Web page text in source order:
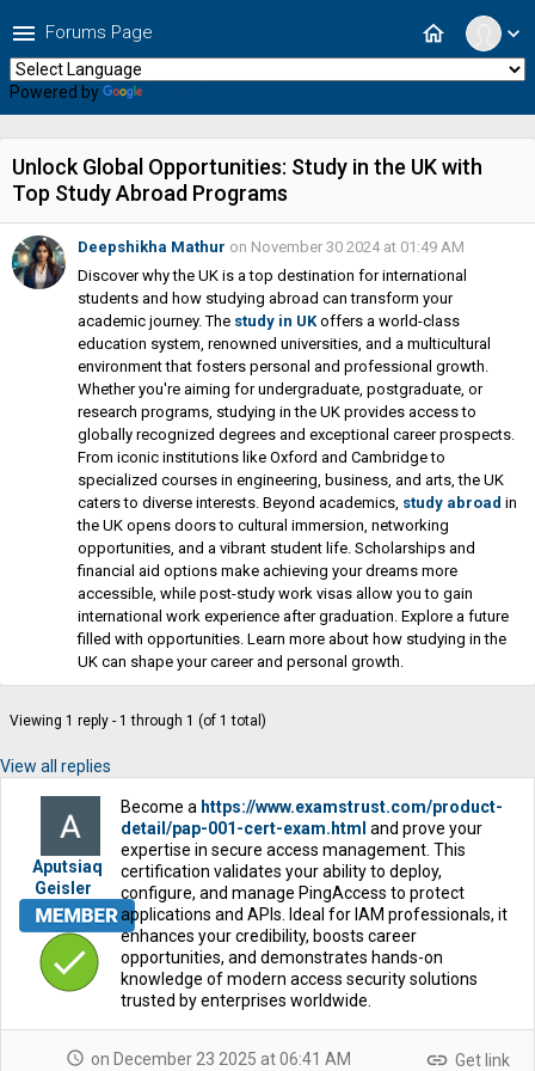
expand_more
home
menu Forums Page
Powered by
Unlock Global Opportunities: Study in the UK with
Top Study Abroad Programs
Deepshikha Mathur on November 30 2024 at 01:49 AM
Discover why the UK is a top destination for international
students and how studying abroad can transform your
academic journey. The study in UKoffers a world-class
education system, renowned universities, and a multicultural
environment that fosters personal and professional growth.
Whether you're aiming for undergraduate, postgraduate, or
research programs, studying in the UK provides access to
globally recognized degrees and exceptional career prospects.
From iconic institutions like Oxford and Cambridge to
specialized courses in engineering, business, and arts, the UK
caters to diverse interests. Beyond academics, study abroad in
the UK opens doors to cultural immersion, networking
opportunities, and a vibrant student life. Scholarships and
financial aid options make achieving your dreams more
accessible, while post-study work visas allow you to gain
international work experience after graduation. Explore a future
filled with opportunities. Learn more about how studying in the
UK can shape your career and personal growth.
Viewing 1 reply - 1 through 1 (of 1 total)
View all replies
Aputsiaq
Geisler
Become a https://www.examstrust.com/product-
detail/pap-001-cert-exam.html and prove your
expertise in secure access management. This
certification validates your ability to deploy,
configure, and manage PingAccess to protect
applications and APIs. Ideal for IAM professionals, it
enhances your credibility, boosts career
opportunities, and demonstrates hands-on
knowledge of modern access security solutions
trusted by enterprises worldwide.
schedule on December 23 2025 at 06:41 AM link Get link